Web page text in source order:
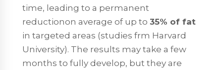
time, leading to a permanent
reductionon average of up to 35% of fat
in targeted areas (studies frm Harvard
University). The results may take a few
months to fully develop, but they are